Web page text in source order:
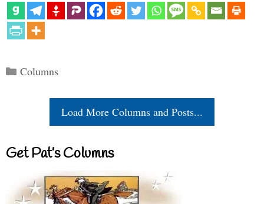
Categories
Columns
Load More Columns and Posts...
Get Pat’s Columns